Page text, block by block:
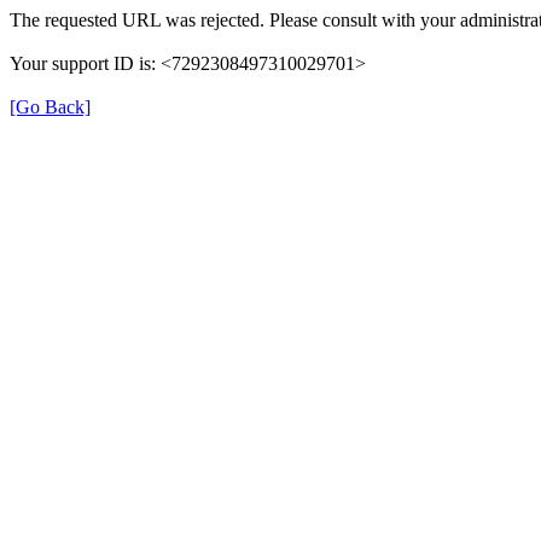
The requested URL was rejected. Please consult with your
Your support ID is: <7292308497310029701>
[Go Back]